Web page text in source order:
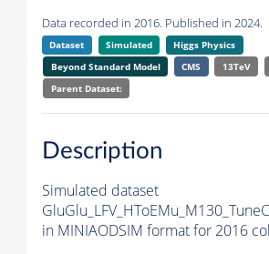
Data recorded in 2016. Published in 2024.
Dataset Simulated
Higgs Physics
Beyond Standard Model
CMS 13TeV
Parent Dataset:
Description
Simulated dataset
in MINIAODSIM format for 2016